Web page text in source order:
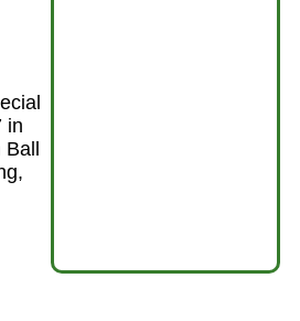
in
Ball